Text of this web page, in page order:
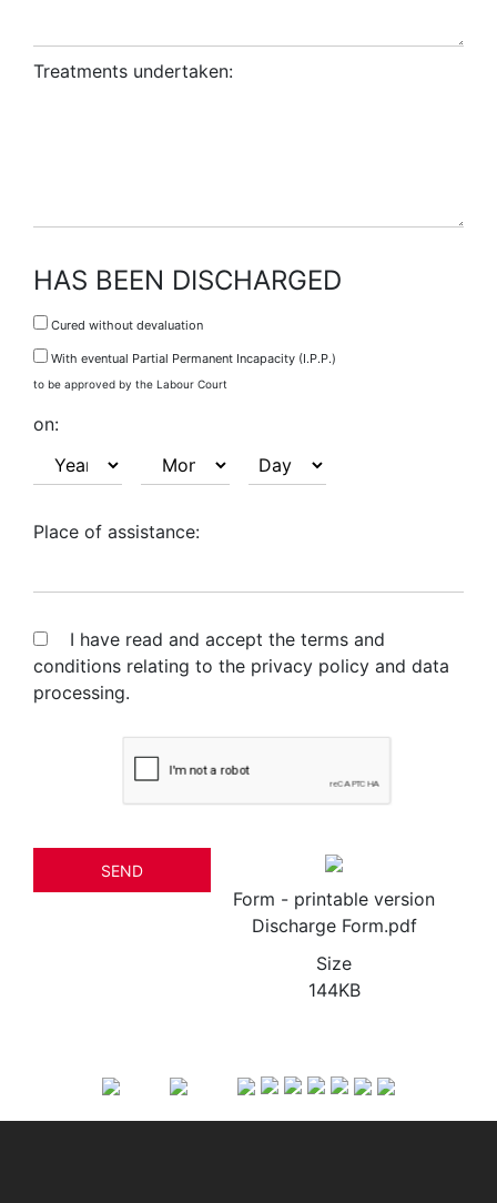
Treatments undertaken:
HAS BEEN DISCHARGED
Cured without devaluation
With eventual Partial Permanent Incapacity (I.P.P.)
to be approved by the Labour Court
on:
Place of assistance:
I have read and accept the terms and
conditions relating to the privacy policy and data
processing.
SEND
Form - printable version
Discharge Form.pdf
Size
144KB